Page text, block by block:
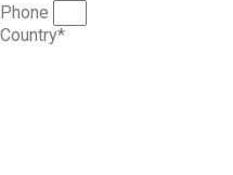
Phone
Country*